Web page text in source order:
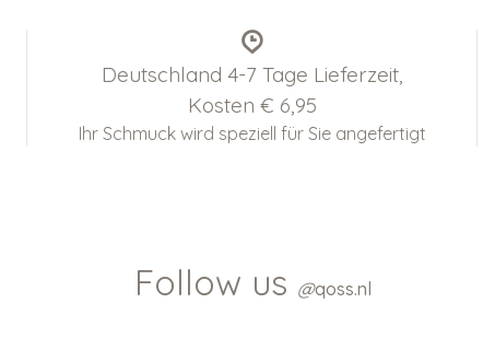
Deutschland 4-7 Tage Lieferzeit,
Kosten € 6,95
Ihr Schmuck wird speziell für Sie angefertigt
Follow us @qoss.nl